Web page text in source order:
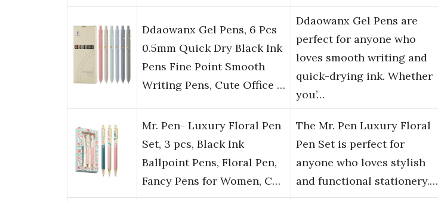
Ddaowanx Gel Pens, 6 Pcs
0.5mm Quick Dry Black Ink
Pens Fine Point Smooth
Writing Pens, Cute Office …
Ddaowanx Gel Pens are
perfect for anyone who
loves smooth writing and
quick-drying ink. Whether
you’…
Mr. Pen- Luxury Floral Pen
Set, 3 pcs, Black Ink
Ballpoint Pens, Floral Pen,
Fancy Pens for Women, C…
The Mr. Pen Luxury Floral
Pen Set is perfect for
anyone who loves stylish
and functional stationery.…